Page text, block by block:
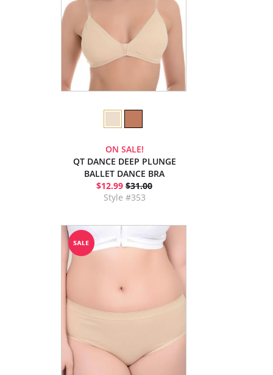
ON SALE!
QT DANCE DEEP PLUNGE
BALLET DANCE BRA
$12.99 $31.00
Style #353